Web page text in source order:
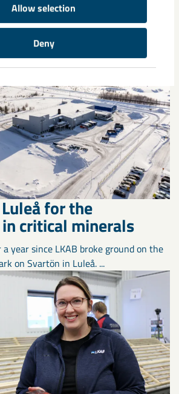
Allow selection
Deny
for the
critical minerals
year since LKAB broke ground on the
on Svartön in Luleå. ...